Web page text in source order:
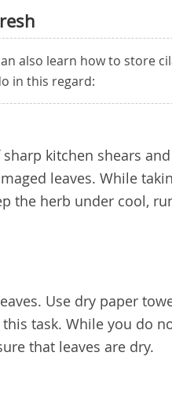
also learn how to store
in this regard:
kitchen shears
leaves. While
the herb under cool,
Use dry paper
task. While you do
that leaves are dry.